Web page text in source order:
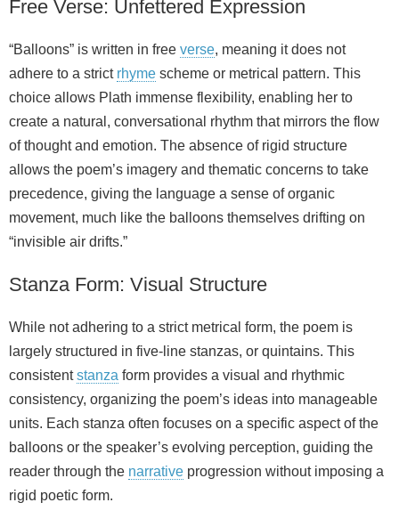
Free Verse: Unfettered Expression
“Balloons” is written in free verse, meaning it does not
adhere to a strict rhyme scheme or metrical pattern. This
choice allows Plath immense flexibility, enabling her to
create a natural, conversational rhythm that mirrors the flow
of thought and emotion. The absence of rigid structure
allows the poem’s imagery and thematic concerns to take
precedence, giving the language a sense of organic
movement, much like the balloons themselves drifting on
“invisible air drifts.”
Stanza Form: Visual Structure
While not adhering to a strict metrical form, the poem is
largely structured in five-line stanzas, or quintains. This
consistentstanza form provides a visual and rhythmic
consistency, organizing the poem’s ideas into manageable
units. Each stanza often focuses on a specific aspect of the
balloons or the speaker’s evolving perception, guiding the
reader through the narrative progression without imposing a
rigid poetic form.